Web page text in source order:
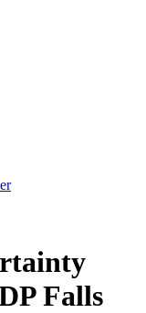
Falls